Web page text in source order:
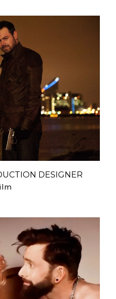
DESIGNER